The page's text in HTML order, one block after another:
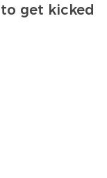
get kicked